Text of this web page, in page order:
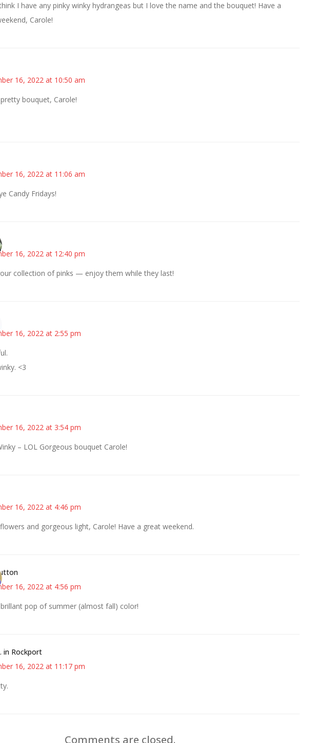
I have any pinky winky hydrangeas but I love the name and the bouquet! Have a
Carole!
16, 2022 at 10:50 am
bouquet, Carole!
16, 2022 at 11:06 am
Candy Fridays!
16, 2022 at 12:40 pm
collection of pinks — enjoy them while they last!
16, 2022 at 2:55 pm
<3
16, 2022 at 3:54 pm
– LOL Gorgeous bouquet Carole!
16, 2022 at 4:46 pm
and gorgeous light, Carole! Have a great weekend.
16, 2022 at 4:56 pm
brillant pop of summer (almost fall) color!
in Rockport
16, 2022 at 11:17 pm
Comments are closed.